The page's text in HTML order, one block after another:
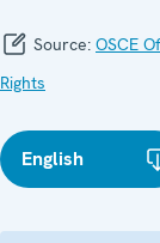
Source: OSCE
Rights
English